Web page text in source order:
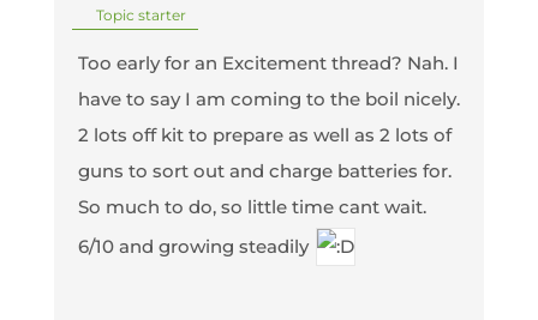
Topic starter
Too early for an Excitement thread? Nah. I
have to say I am coming to the boil nicely.
2 lots off kit to prepare as well as 2 lots of
guns to sort out and charge batteries for.
So much to do, so little time cant wait.
6/10 and growing steadily